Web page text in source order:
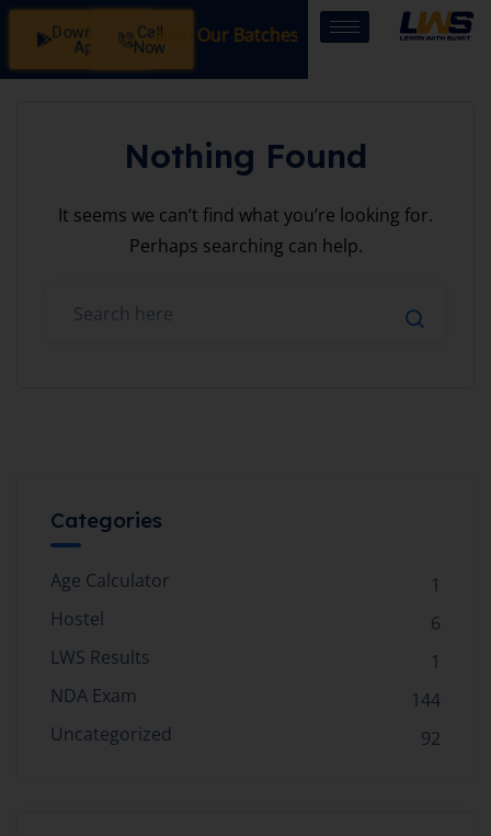
Download
App
Call
Now
Registration Open in Our Batches: SSB Interview
Nothing Found
It seems we can’t find what you’re looking for.
Perhaps searching can help.
Categories
Age Calculator
1
Hostel
6
LWS Results
1
NDA Exam
144
Uncategorized
92